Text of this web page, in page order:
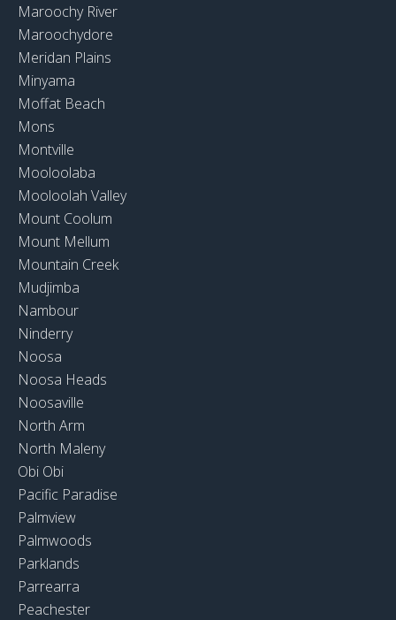
Maroochy River
Maroochydore
Meridan Plains
Minyama
Moffat Beach
Mons
Montville
Mooloolaba
Mooloolah Valley
Mount Coolum
Mount Mellum
Mountain Creek
Mudjimba
Nambour
Ninderry
Noosa
Noosa Heads
Noosaville
North Arm
North Maleny
Obi Obi
Pacific Paradise
Palmview
Palmwoods
Parklands
Parrearra
Peachester